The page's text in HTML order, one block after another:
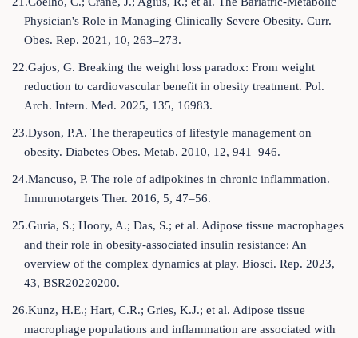
Physician's Role in Managing Clinically Severe Obesity. Curr.
Obes. Rep. 2021, 10, 263–273.
22.Gajos, G. Breaking the weight loss paradox: From weight
reduction to cardiovascular benefit in obesity treatment. Pol.
Arch. Intern. Med. 2025, 135, 16983.
23.Dyson, P.A. The therapeutics of lifestyle management on
obesity. Diabetes Obes. Metab. 2010, 12, 941–946.
24.Mancuso, P. The role of adipokines in chronic inflammation.
Immunotargets Ther. 2016, 5, 47–56.
25.Guria, S.; Hoory, A.; Das, S.; et al. Adipose tissue macrophages
and their role in obesity-associated insulin resistance: An
overview of the complex dynamics at play. Biosci. Rep. 2023,
43, BSR20220200.
26.Kunz, H.E.; Hart, C.R.; Gries, K.J.; et al. Adipose tissue
macrophage populations and inflammation are associated with